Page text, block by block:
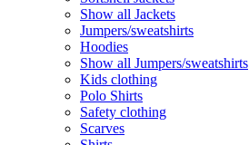
Show all Jackets
Jumpers/sweatshirts
Hoodies
Show all Jumpers/sweatshirts
Kids clothing
Polo Shirts
Safety clothing
Scarves